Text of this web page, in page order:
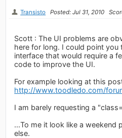
Transisto Posted: Jul 31, 2010
Scott : The UI problems are
here for long. I could point
interface that would require a
code to improve the UI.
For example looking at this
http://www.toodledo.com/
I am barely requesting a
...To me it look like a weekend
else.